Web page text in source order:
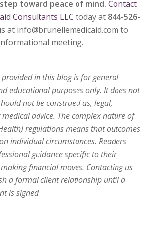
toward peace of mind. Contact
Consultants LLC today at 844-526-
at info@brunellemedicaid.com to
meeting.
in this blog is for general
educational purposes only. It does not
not be construed as, legal,
advice. The complex nature of
regulations means that outcomes
individual circumstances. Readers
guidance specific to their
financial moves. Contacting us
a formal client relationship until a
is signed.